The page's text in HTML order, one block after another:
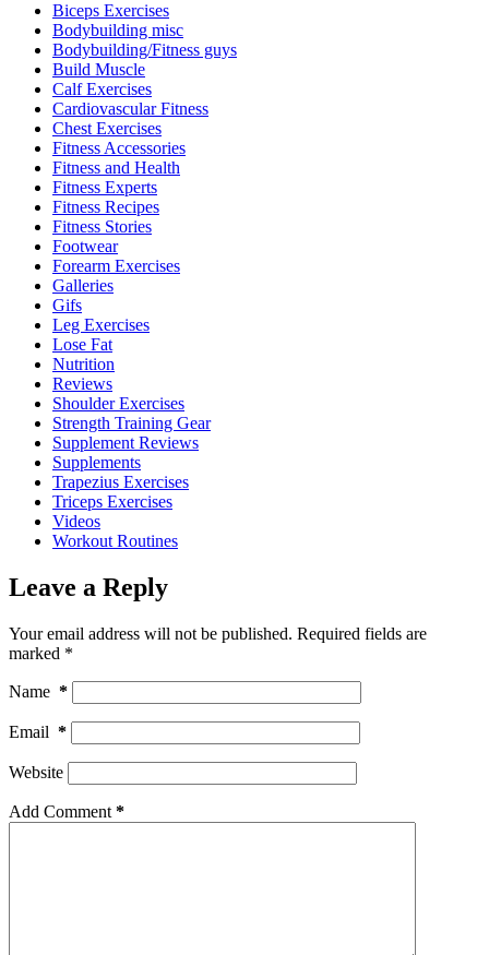
Biceps Exercises
Bodybuilding misc
Bodybuilding/Fitness guys
Build Muscle
Calf Exercises
Cardiovascular Fitness
Chest Exercises
Fitness Accessories
Fitness and Health
Fitness Experts
Fitness Recipes
Fitness Stories
Footwear
Forearm Exercises
Galleries
Gifs
Leg Exercises
Lose Fat
Nutrition
Reviews
Shoulder Exercises
Strength Training Gear
Supplement Reviews
Supplements
Trapezius Exercises
Triceps Exercises
Videos
Workout Routines
Leave a Reply
Your email address will not be published. Required fields are
marked *
Name *
Email *
Website
Add Comment *